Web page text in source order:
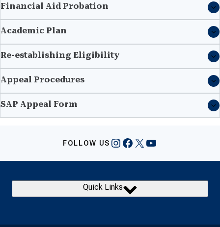
Financial Aid Probation
Academic Plan
Re-establishing Eligibility
Appeal Procedures
SAP Appeal Form
FOLLOW US Instagram
Facebook
X YouTube
Quick Links